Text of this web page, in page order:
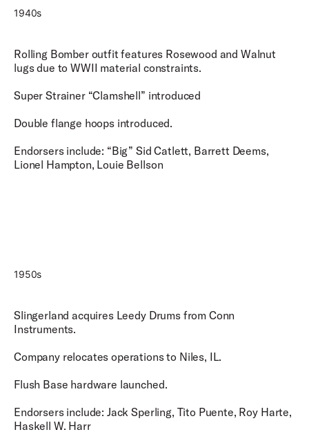
1940s
Rolling Bomber outfit features Rosewood and Walnut
lugs due to WWII material constraints.
Super Strainer “Clamshell” introduced
Double flange hoops introduced.
Endorsers include: “Big” Sid Catlett, Barrett Deems,
Lionel Hampton, Louie Bellson
1950s
Slingerland acquires Leedy Drums from Conn
Instruments.
Company relocates operations to Niles, IL.
Flush Base hardware launched.
Endorsers include: Jack Sperling, Tito Puente, Roy Harte,
Haskell W. Harr